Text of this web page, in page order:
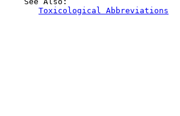
Toxicological Abbreviations